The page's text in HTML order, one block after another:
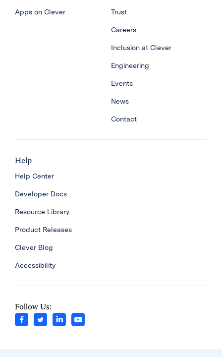
Apps on Clever Trust
Careers
Inclusion at Clever
Engineering
Events
News
Contact
Help
Help Center
Developer Docs
Resource Library
Product Releases
Clever Blog
Accessibility
Follow Us: